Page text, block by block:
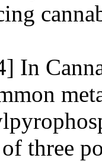
In
three